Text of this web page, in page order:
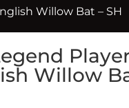
Willow Bat – SH
Willow